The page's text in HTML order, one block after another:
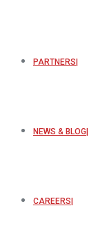
PARTNERS
NEWS & BLOG
CAREERS